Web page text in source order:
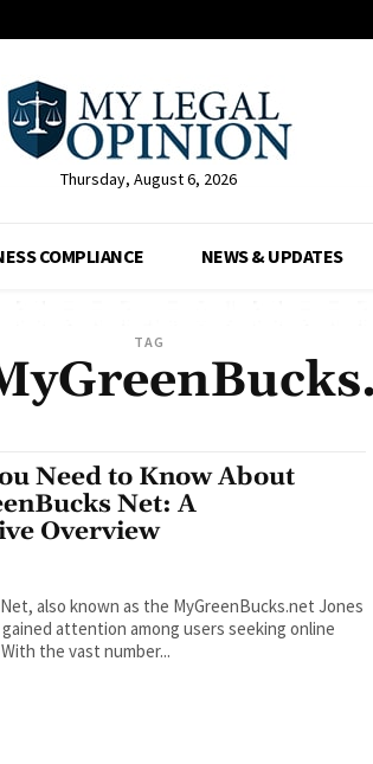
Thursday, August 6, 2026
COMPLIANCE NEWS & UPDATES
TAG
Need to Know About
Net: A
Overview
also known as the MyGreenBucks.net Jones
attention among users seeking online
the vast number...